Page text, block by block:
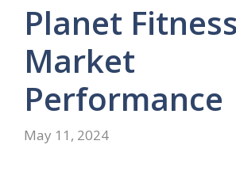
Planet Fitness
Market
Performance
May 11, 2024